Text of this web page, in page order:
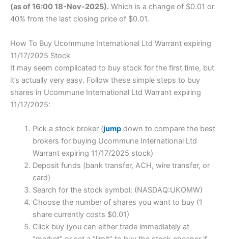
(as of 16:00 18-Nov-2025). Which is a change of $0.01 or
40% from the last closing price of $0.01.
How To Buy Ucommune International Ltd Warrant expiring
11/17/2025 Stock
It may seem complicated to buy stock for the first time, but
it’s actually very easy. Follow these simple steps to buy
shares in Ucommune International Ltd Warrant expiring
11/17/2025:
Pick a stock broker (jumpdown to compare the best
brokers for buying Ucommune International Ltd
Warrant expiring 11/17/2025 stock)
Deposit funds (bank transfer, ACH, wire transfer, or
card)
Search for the stock symbol: (NASDAQ:UKOMW)
Choose the number of shares you want to buy (1
share currently costs $0.01)
Click buy (you can either trade immediately at